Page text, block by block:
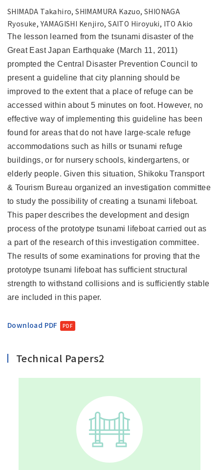
SHIMADA Takahiro, SHIMAMURA Kazuo, SHIONAGA
Ryosuke, YAMAGISHI Kenjiro, SAITO Hiroyuki, ITO Akio
The lesson learned from the tsunami disaster of the
Great East Japan Earthquake (March 11, 2011)
prompted the Central Disaster Prevention Council to
present a guideline that city planning should be
improved to the extent that a place of refuge can be
accessed within about 5 minutes on foot. However, no
effective way of implementing this guideline has been
found for areas that do not have large-scale refuge
accommodations such as hills or tsunami refuge
buildings, or for nursery schools, kindergartens, or
elderly people. Given this situation, Shikoku Transport
& Tourism Bureau organized an investigation committee
to study the possibility of creating a tsunami lifeboat.
This paper describes the development and design
process of the prototype tsunami lifeboat carried out as
a part of the research of this investigation committee.
The results of some examinations for proving that the
prototype tsunami lifeboat has sufficient structural
strength to withstand collisions and is sufficiently stable
are included in this paper.
Download PDF
Technical Papers2